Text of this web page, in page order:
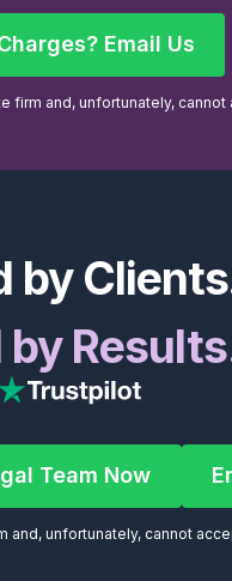
Facing Charges?
Email Us
firm and, unfortunately, cannot
by
by
Call Our Legal Team
Team Now
and, unfortunately, cannot